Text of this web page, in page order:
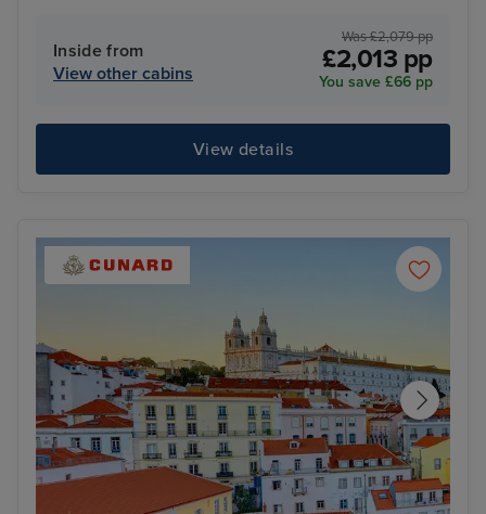
Inside from
View other cabins
Was £2,079 pp
£2,013 pp
You save £66 pp
View details